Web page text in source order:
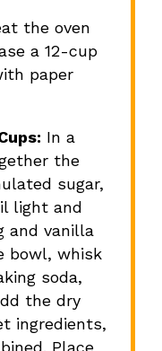
the oven
a 12-cup
paper
In a
the
sugar,
light and
and vanilla
bowl, whisk
soda,
the dry
ingredients,
Place